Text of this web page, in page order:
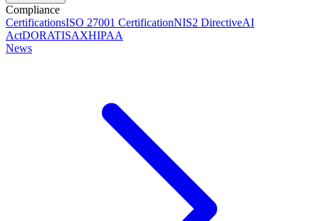
Compliance
CertificationsISO 27001 CertificationNIS2 DirectiveAI
ActDORATISAXHIPAA
News